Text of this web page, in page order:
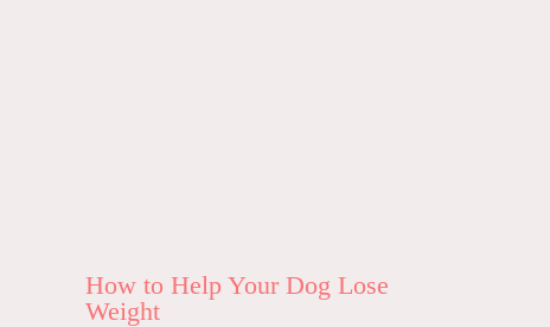
How to Help Your Dog Lose
Weight